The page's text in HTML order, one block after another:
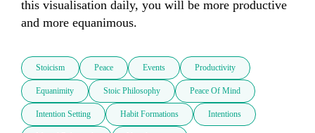
this visualisation daily, you will be more productive
and more equanimous.
Stoicism Peace Events Productivity
Equanimity Stoic Philosophy Peace Of Mind
Intention Setting Habit Formations Intentions